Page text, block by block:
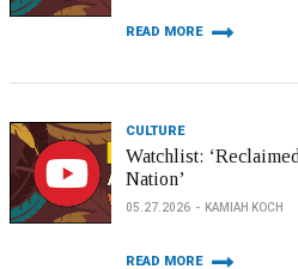
READ MORE
CULTURE
Watchlist:
Nation’
05.27.2026 KAMIAH KOCH
READ MORE